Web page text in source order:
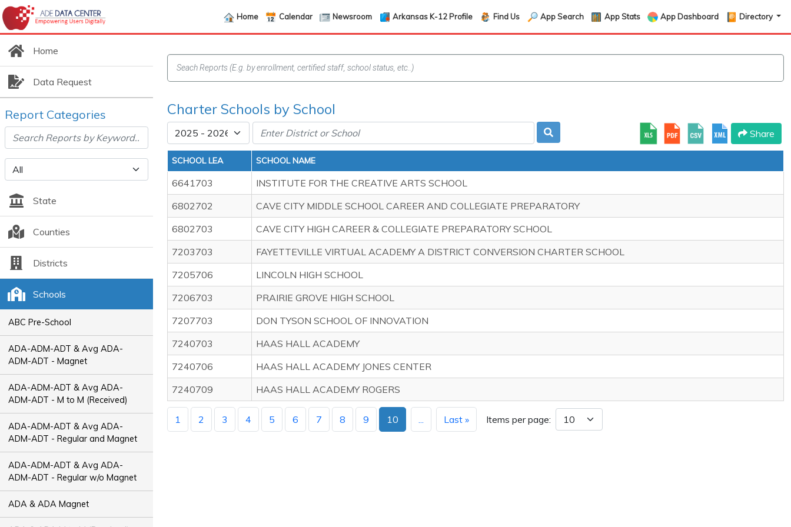
Home Calendar Newsroom Arkansas K-12 Profile Find Us App Search App Stats App Dashboard Directory
Home
Data Request
Report Categories
State
Counties
Districts
Schools
ABC Pre-School
ADA-ADM-ADT & Avg ADA-
ADM-ADT - Magnet
ADA-ADM-ADT & Avg ADA-
ADM-ADT - M to M (Received)
ADA-ADM-ADT & Avg ADA-
ADM-ADT - Regular and Magnet
ADA-ADM-ADT & Avg ADA-
ADM-ADT - Regular w/o Magnet
ADA & ADA Magnet
Charter Schools by School
Share
SCHOOL LEA SCHOOL NAME
6641703
INSTITUTE FOR THE CREATIVE ARTS SCHOOL
6802702
CAVE CITY MIDDLE SCHOOL CAREER AND COLLEGIATE PREPARATORY
6802703
CAVE CITY HIGH CAREER & COLLEGIATE PREPARATORY SCHOOL
7203703
FAYETTEVILLE VIRTUAL ACADEMY A DISTRICT CONVERSION CHARTER SCHOOL
7205706
LINCOLN HIGH SCHOOL
7206703
PRAIRIE GROVE HIGH SCHOOL
7207703
DON TYSON SCHOOL OF INNOVATION
7240703
HAAS HALL ACADEMY
7240706
HAAS HALL ACADEMY JONES CENTER
7240709
HAAS HALL ACADEMY ROGERS
1 2 3 4 5 6 7 8 9 10 ... Last » Items per page: